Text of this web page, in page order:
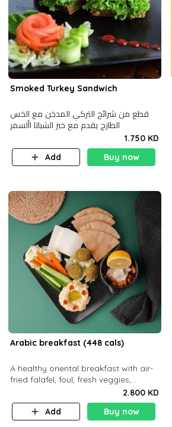
Smoked Turkey Sandwich
قطع من شرائح التركي المدخن مع الخس
الطازج يقدم مع خبز الشباتا األسمر
1.750 KD
Add
Buy now
Arabic breakfast (448 cals)
A healthy oriental breakfast with air-
fried falafel, foul, fresh veggies,
hummus, light cheese, and olives —
served with a small bread P22g
2.800 KD
Add
Buy now